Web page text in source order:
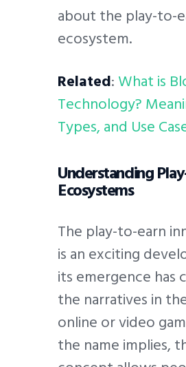
about the play-to-
ecosystem.
Related:What is
Technology?
Types, and Use
Understanding
Ecosystems
The play-to-earn
is an exciting
its emergence has
the narratives in
online or video
the name implies,